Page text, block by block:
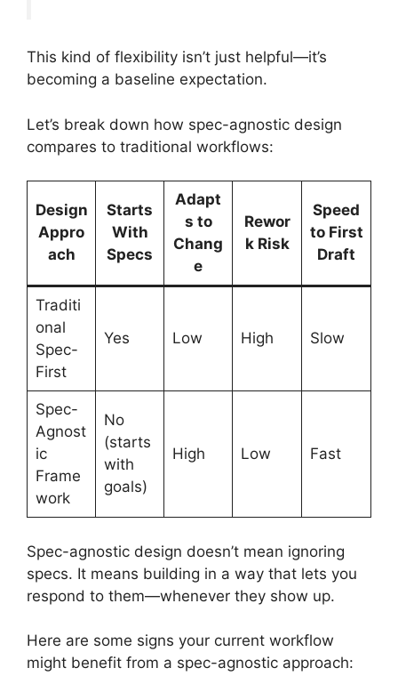
This kind of flexibility isn’t just helpful—it’s
becoming a baseline expectation.
Let’s break down how spec-agnostic design
compares to traditional workflows:
Design
Appro
ach
Starts
With
Specs
Adapt
s to
Chang
e
Rewor
k Risk
Speed
to First
Draft
Traditi
onal
Spec-
First
Yes Low High Slow
Spec-
Agnost
ic
Frame
work
No
(starts
with
goals)
High Low Fast
Spec-agnostic design doesn’t mean ignoring
specs. It means building in a way that lets you
respond to them—whenever they show up.
Here are some signs your current workflow
might benefit from a spec-agnostic approach: